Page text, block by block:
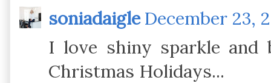
soniadaigle December 23,
I love shiny sparkle
Christmas Holidays...